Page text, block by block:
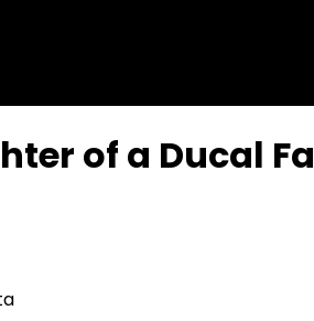
of a Ducal